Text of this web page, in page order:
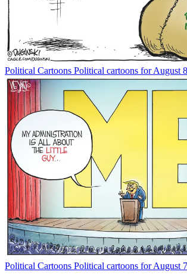
Political Cartoons Political cartoons for August 8
Political Cartoons Political cartoons for August 7